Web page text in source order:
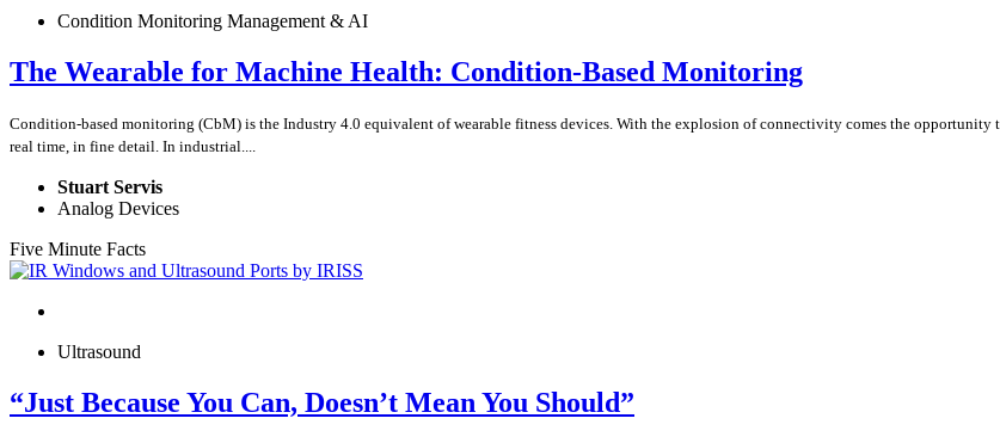
Condition Monitoring Management & AI
The Wearable for Machine Health: Condition-Based Monitoring
Condition-based monitoring (CbM) is the Industry 4.0 equivalent of wearable fitness devices. With the explosion of connectivity comes the opportunity
real time, in fine detail. In industrial....
Stuart Servis
Analog Devices
Five Minute Facts
Ultrasound
“Just Because You Can, Doesn’t Mean You Should”